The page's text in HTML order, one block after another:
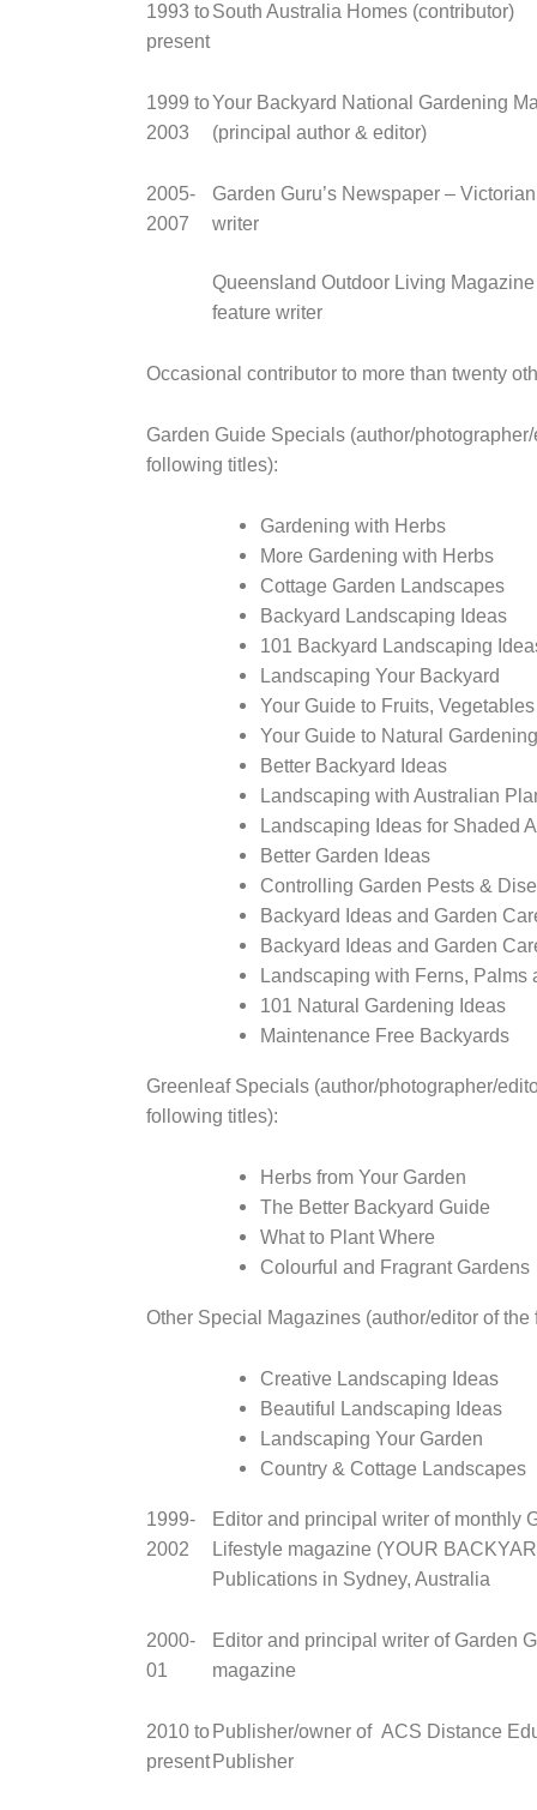
1993 to
present
South Australia Homes (contributor)
1999 to
2003
Your Backyard National Gardening
(principal author & editor)
2005-
2007
Garden Guru’s Newspaper –
writer
Queensland Outdoor Living
feature writer
Occasional contributor to more than twenty
Garden Guide Specials (author/
following titles):
Gardening with Herbs
More Gardening with Herbs
Cottage Garden Landscapes
Backyard Landscaping Ideas
101 Backyard Landscaping
Landscaping Your Backyard
Your Guide to Fruits,
Your Guide to Natural Gardening
Better Backyard Ideas
Landscaping with Australian
Landscaping Ideas for Shaded
Better Garden Ideas
Controlling Garden Pests &
Backyard Ideas and Garden
Backyard Ideas and Garden
Landscaping with Ferns, Palms
101 Natural Gardening Ideas
Maintenance Free Backyards
Greenleaf Specials (author/photographer/
following titles):
Herbs from Your Garden
The Better Backyard Guide
What to Plant Where
Colourful and Fragrant Gardens
Other Special Magazines (author/editor of
Creative Landscaping Ideas
Beautiful Landscaping Ideas
Landscaping Your Garden
Country & Cottage Landscapes
1999-
2002
Editor and principal writer of monthly
Lifestyle magazine (YOUR
Publications in Sydney, Australia
2000-
01
Editor and principal writer of Garden
magazine
2010 to
present
Publisher/owner of ACS Distance
Publisher